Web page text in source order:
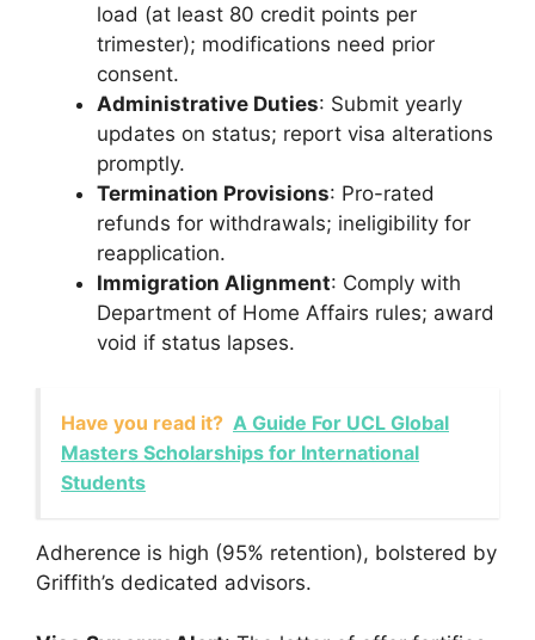
load (at least 80 credit points per
trimester); modifications need prior
consent.
Administrative Duties: Submit yearly
updates on status; report visa alterations
promptly.
Termination Provisions: Pro-rated
refunds for withdrawals; ineligibility for
reapplication.
Immigration Alignment: Comply with
Department of Home Affairs rules; award
void if status lapses.
Have you read it? A Guide For UCL Global
Masters Scholarships for International
Students
Adherence is high (95% retention), bolstered by
Griffith’s dedicated advisors.